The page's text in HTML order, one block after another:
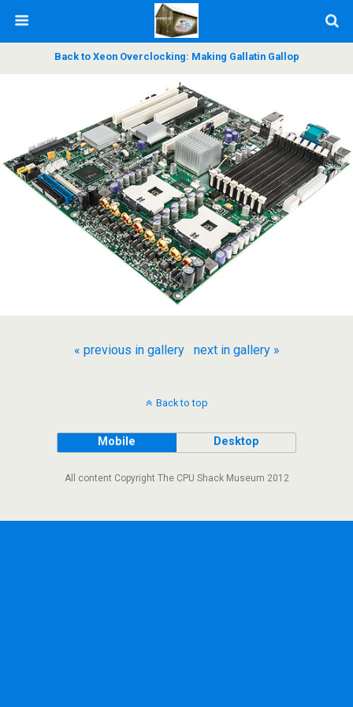
Back to Xeon Overclocking: Making Gallatin Gallop
« previous in gallery next in gallery »
Back to top
Mobile Desktop
All content Copyright The CPU Shack Museum 2012